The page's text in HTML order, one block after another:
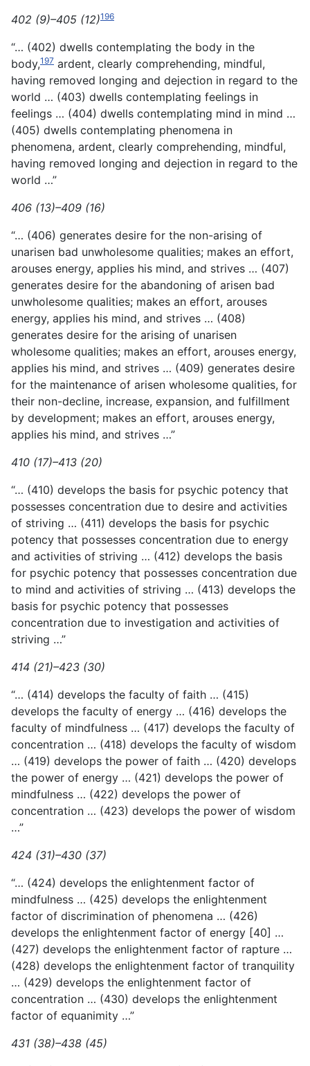
402 (9)–405 (12)196
“… (402) dwells contemplating the body in the
body,197 ardent, clearly comprehending, mindful,
having removed longing and dejection in regard to the
world … (403) dwells contemplating feelings in
feelings … (404) dwells contemplating mind in mind …
(405) dwells contemplating phenomena in
phenomena, ardent, clearly comprehending, mindful,
having removed longing and dejection in regard to the
world …”
406 (13)–409 (16)
“… (406) generates desire for the non-arising of
unarisen bad unwholesome qualities; makes an effort,
arouses energy, applies his mind, and strives … (407)
generates desire for the abandoning of arisen bad
unwholesome qualities; makes an effort, arouses
energy, applies his mind, and strives … (408)
generates desire for the arising of unarisen
wholesome qualities; makes an effort, arouses energy,
applies his mind, and strives … (409) generates desire
for the maintenance of arisen wholesome qualities, for
their non-decline, increase, expansion, and fulfillment
by development; makes an effort, arouses energy,
applies his mind, and strives …”
410 (17)–413 (20)
“… (410) develops the basis for psychic potency that
possesses concentration due to desire and activities
of striving … (411) develops the basis for psychic
potency that possesses concentration due to energy
and activities of striving … (412) develops the basis
for psychic potency that possesses concentration due
to mind and activities of striving … (413) develops the
basis for psychic potency that possesses
concentration due to investigation and activities of
striving …”
414 (21)–423 (30)
“… (414) develops the faculty of faith … (415)
develops the faculty of energy … (416) develops the
faculty of mindfulness … (417) develops the faculty of
concentration … (418) develops the faculty of wisdom
… (419) develops the power of faith … (420) develops
the power of energy … (421) develops the power of
mindfulness … (422) develops the power of
concentration … (423) develops the power of wisdom
…”
424 (31)–430 (37)
“… (424) develops the enlightenment factor of
mindfulness … (425) develops the enlightenment
factor of discrimination of phenomena … (426)
develops the enlightenment factor of energy [40] …
(427) develops the enlightenment factor of rapture …
(428) develops the enlightenment factor of tranquility
… (429) develops the enlightenment factor of
concentration … (430) develops the enlightenment
factor of equanimity …”
431 (38)–438 (45)